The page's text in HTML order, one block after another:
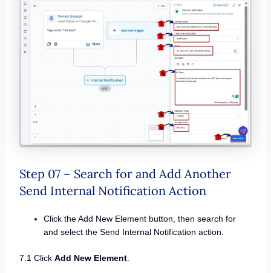
Step 07 – Search for and Add Another
Send Internal Notification Action
Click the Add New Element button, then search for
and select the Send Internal Notification action.
7.1 Click Add New Element.